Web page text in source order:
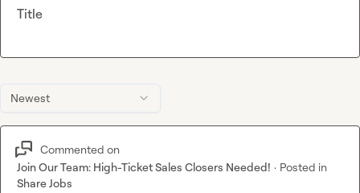
Newest
Commented on
Join Our Team: High-Ticket Sales Closers Needed! · Posted in
Share Jobs
Title